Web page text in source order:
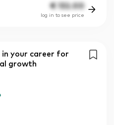
€ 132.00
log in to see price
your career for
growth